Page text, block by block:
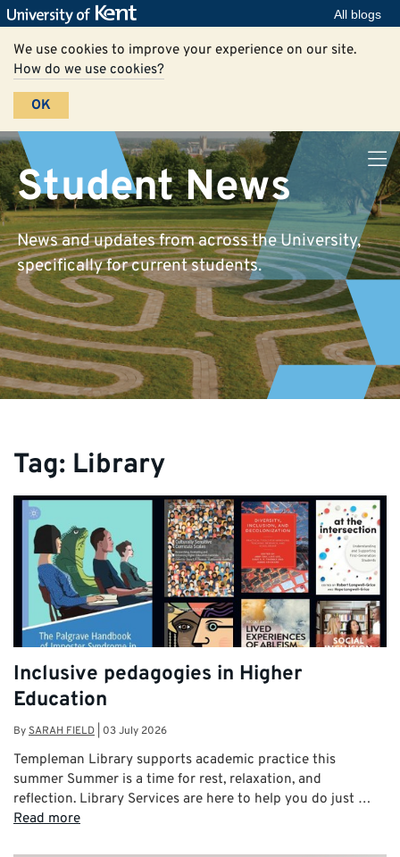
All blogs
We use cookies to improve your experience on our site.
How do we use cookies?
OK
Student News
News and updates from across the University,
specifically for current students.
Tag: Library
Inclusive pedagogies in Higher
Education
BySARAH FIELD 03 July 2026
Templeman Library supports academic practice this
summer Summer is a time for rest, relaxation, and
reflection. Library Services are here to help you do just …
Read more